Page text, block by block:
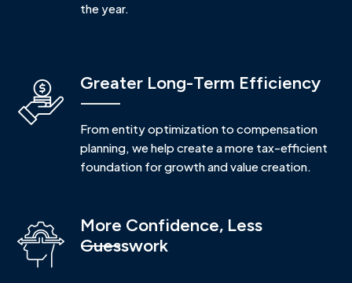
the year.
Greater Long-Term Efficiency
From entity optimization to compensation
planning, we help create a more tax-efficient
foundation for growth and value creation.
More Confidence, Less
Guesswork